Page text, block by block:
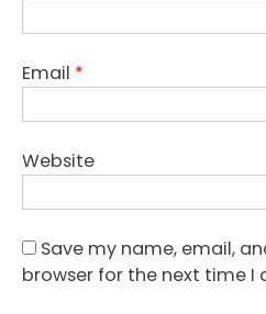
Email *
Website
Save my name, email,
browser for the next time I